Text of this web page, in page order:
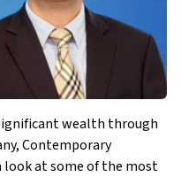
wealth through
Contemporary
look at some of the most